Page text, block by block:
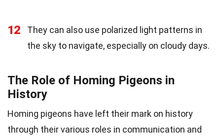
12
They can also use polarized light patterns in
the sky to navigate, especially on cloudy days.
The Role of Homing Pigeons in
History
Homing pigeons have left their mark on history
through their various roles in communication and